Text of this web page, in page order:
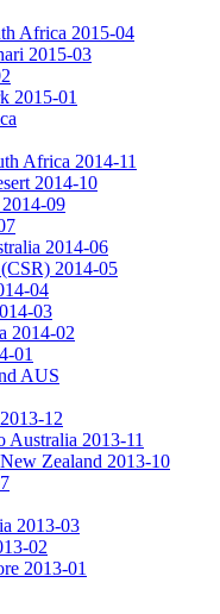
Africa 2015-04
2015-03
2015-01
Africa 2014-11
2014-10
09
2014-06
2014-05
04
03
2014-02
01
AUS
12
Australia 2013-11
Zealand 2013-10
2013-03
02
2013-01